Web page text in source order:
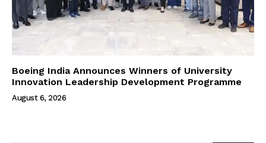
Boeing India Announces Winners of University
Innovation Leadership Development Programme
August 6, 2026